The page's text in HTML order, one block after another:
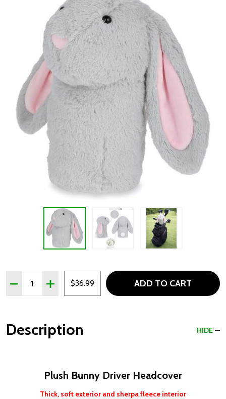
Quantity:
DECREASE QUANTITY OF PLUSH BUNNY DRIVER
INCREASE QUANTITY OF PLUSH BUNNY
$36.99 ADD TO CART
Description HIDE
Plush Bunny Driver Headcover
Thick, soft exterior and sherpa fleece interior